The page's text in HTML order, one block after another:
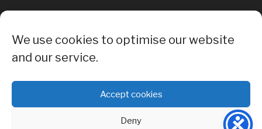
We use cookies to optimise our website
and our service.
Accept cookies
Deny
Cockie Policy